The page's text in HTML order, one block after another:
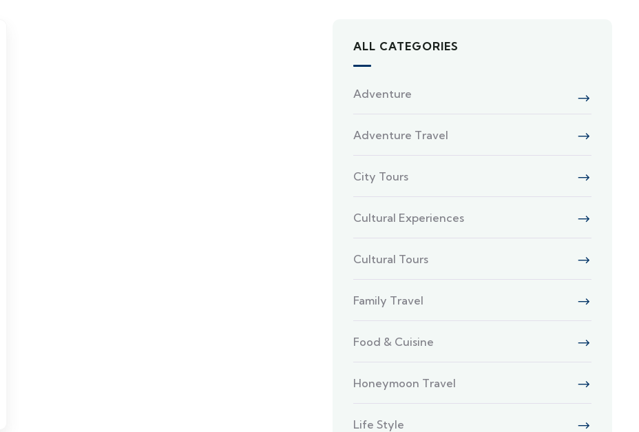
ALL CATEGORIES
Adventure
Adventure Travel
City Tours
Cultural Experiences
Cultural Tours
Family Travel
Food & Cuisine
Honeymoon Travel
Life Style